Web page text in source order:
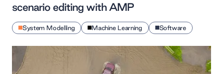
scenario editing with AMP
System Modelling Machine Learning Software